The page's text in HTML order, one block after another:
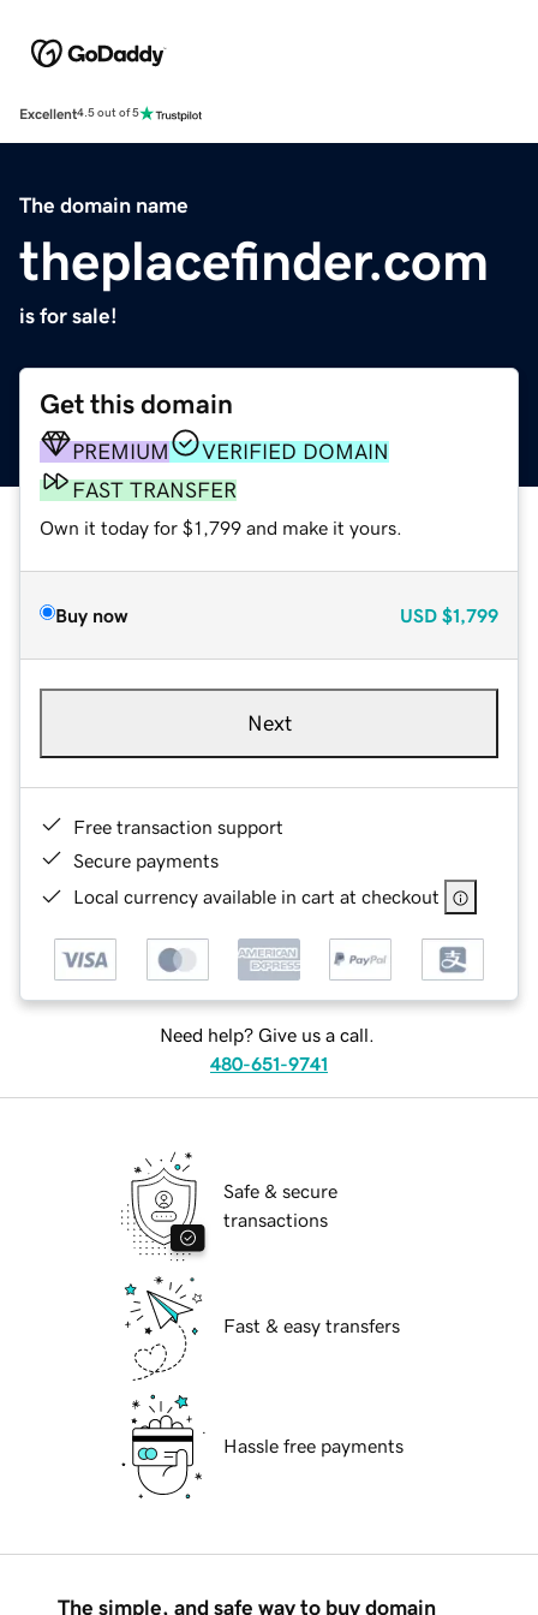
Excellent4.5 out of 5
The domain name
theplacefinder.com
is for sale!
Get this domain
PREMIUM
VERIFIED DOMAIN
FAST TRANSFER
Own it today for $1,799 and make it yours.
Buy now USD $1,799
Next
Free transaction support
Secure payments
Local currency available in cart at checkout
Need help? Give us a call.
480-651-9741
Safe & secure
transactions
Fast & easy transfers
Hassle free payments
The simple, and safe way to buy domain